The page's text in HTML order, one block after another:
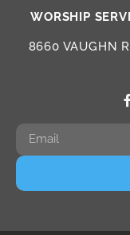
WORSHIP
8660 VAUGHN